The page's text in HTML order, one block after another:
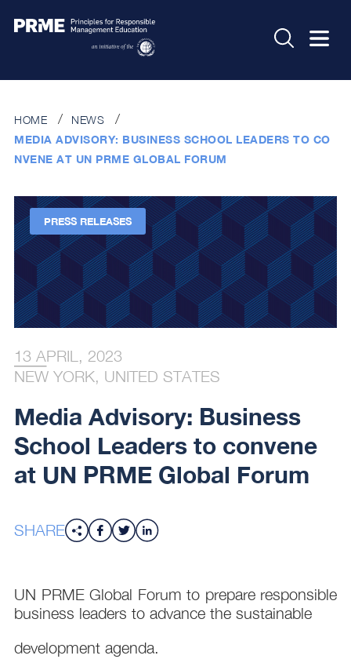
HOME
NEWS
MEDIA ADVISORY: BUSINESS SCHOOL LEADERS TO CO
NVENE AT UN PRME GLOBAL FORUM
PRESS RELEASES
13 APRIL, 2023
NEW YORK, UNITED STATES
Media Advisory: Business
School Leaders to convene
at UN PRME Global Forum
SHARE
UN PRME Global Forum to prepare responsible
business leaders to advance the sustainable
development agenda.